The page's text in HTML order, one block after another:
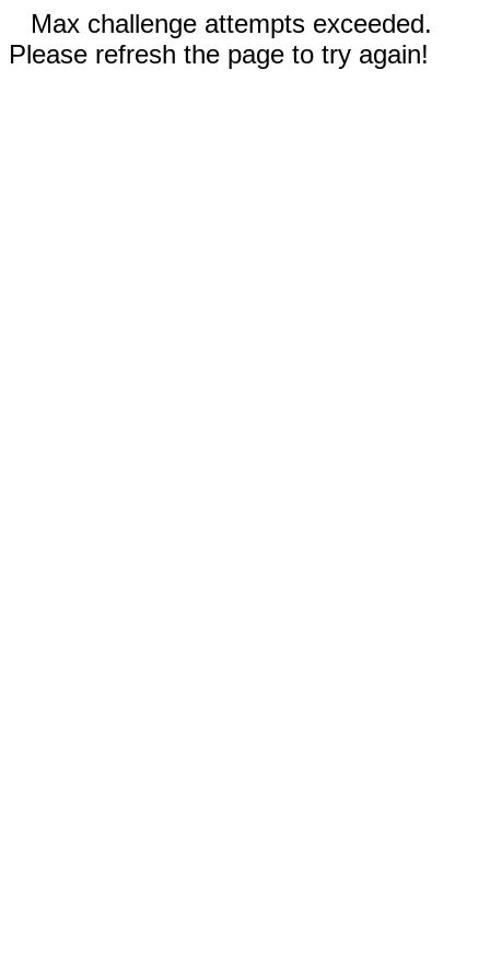
Max challenge attempts exceeded.
Please refresh the page to try again!